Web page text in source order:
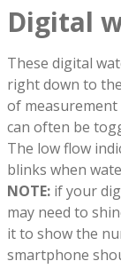
Digital
These digital
right down to
of
can often be
The low flow
blinks when
NOTE: if your
may need to
it to show the
smartphone